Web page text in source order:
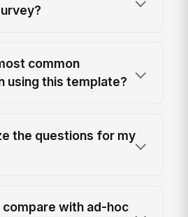
common
using this template?
the questions for my
with ad-hoc